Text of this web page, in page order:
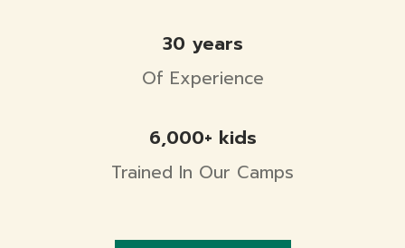
30 years
Of Experience
6,000+ kids
Trained In Our Camps